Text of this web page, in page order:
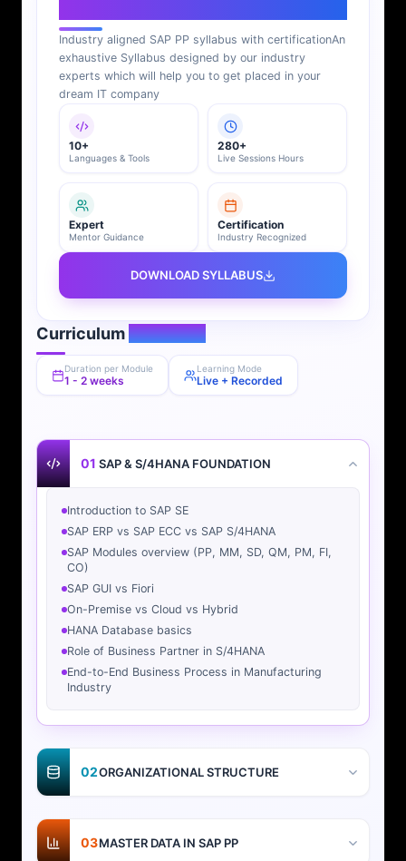
Industry aligned SAP PP syllabus with certificationAn
exhaustive Syllabus designed by our industry
experts which will help you to get placed in your
dream IT company
10+
Languages & Tools
280+
Live Sessions Hours
Expert
Mentor Guidance
Certification
Industry Recognized
DOWNLOAD SYLLABUS
CurriculumOverview
Duration per Module
1 - 2 weeks
Learning Mode
Live + Recorded
01 SAP & S/4HANA FOUNDATION
Introduction to SAP SE
SAP ERP vs SAP ECC vs SAP S/4HANA
SAP Modules overview (PP, MM, SD, QM, PM, FI,
CO)
SAP GUI vs Fiori
On-Premise vs Cloud vs Hybrid
HANA Database basics
Role of Business Partner in S/4HANA
End-to-End Business Process in Manufacturing
Industry
02ORGANIZATIONAL STRUCTURE
03MASTER DATA IN SAP PP